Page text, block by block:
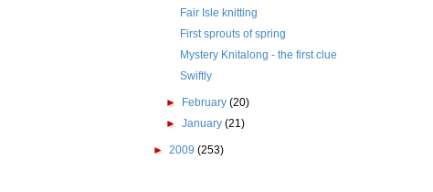
Fair Isle knitting
First sprouts of spring
Mystery Knitalong - the first clue
Swiftly
► February(20)
►January(21)
► 2009 (253)